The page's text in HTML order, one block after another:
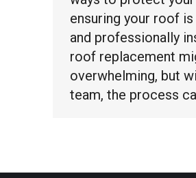
ensuring your roof
and professionally
roof replacement
overwhelming, but
team, the process